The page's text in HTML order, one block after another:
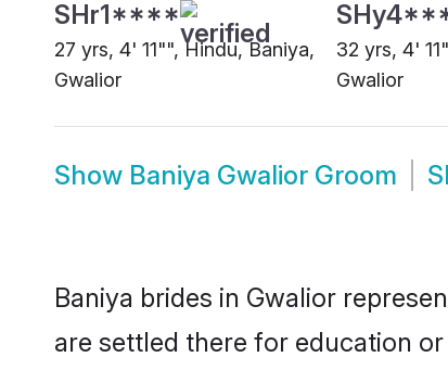
SHr1****
27 yrs, 4' 11"", Hindu, Baniya,
Gwalior
32 yrs, 4'
Gwalior
Show Baniya Gwalior Groom
Baniya brides in Gwalior
are settled there for education